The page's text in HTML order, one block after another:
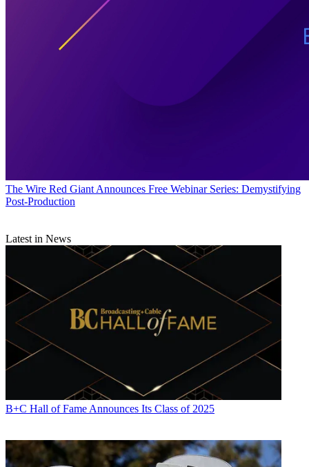
The Wire Red Giant Announces Free Webinar Series: Demystifying
Post-Production
Latest in News
B+C Hall of Fame Announces Its Class of 2025